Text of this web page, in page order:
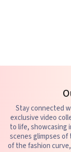
Stay connected
exclusive video
to life, showcasing
scenes glimpses of
of the fashion